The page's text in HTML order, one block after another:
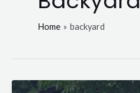
Home backyard